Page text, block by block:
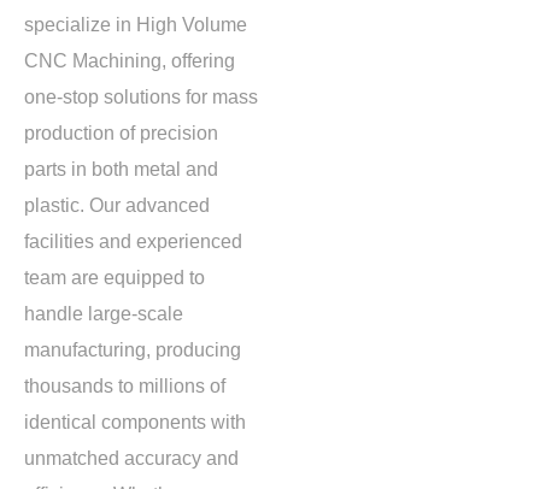
specialize in High Volume
CNC Machining, offering
one-stop solutions for mass
production of precision
parts in both metal and
plastic. Our advanced
facilities and experienced
team are equipped to
handle large-scale
manufacturing, producing
thousands to millions of
identical components with
unmatched accuracy and